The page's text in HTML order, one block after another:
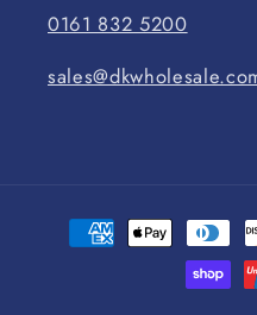
0161 832 5200
Payment
methods